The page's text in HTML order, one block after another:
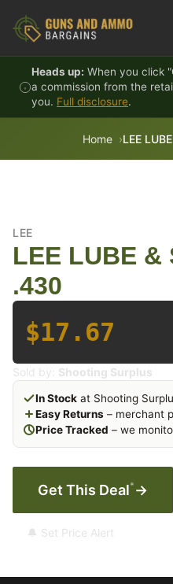
Heads up: When you click
a commission from the
you. Full disclosure.
Home LEE
LEE
LEE LUBE &
.430
$17.67
Sold by: Shooting Surplus
In Stock at Shooting
Easy Returns – merchant
Price Tracked – we
Get This Deal* →
🔔 Set Price Alert